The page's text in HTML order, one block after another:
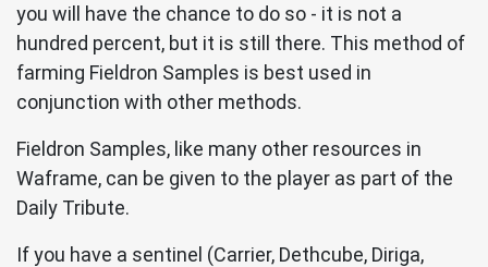
you will have the chance to do so - it is not a
hundred percent, but it is still there. This method of
farming Fieldron Samples is best used in
conjunction with other methods.
Fieldron Samples, like many other resources in
Waframe, can be given to the player as part of the
Daily Tribute.
If you have a sentinel (Carrier, Dethcube, Diriga,